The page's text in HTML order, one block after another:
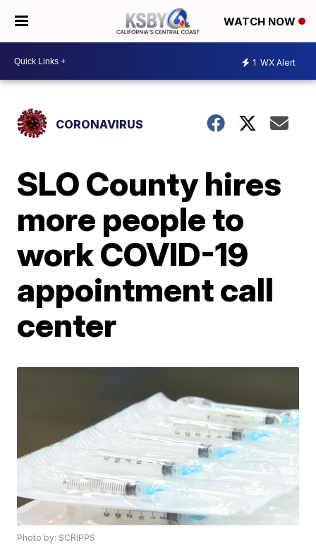
WATCH NOW
1 WX Alert
CORONAVIRUS
SLO County hires
more people to
work COVID-19
appointment call
center
Photo by: SCRIPPS